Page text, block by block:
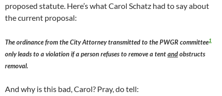
proposed statute. Here’s what Carol Schatz had to say about
the current proposal:
The ordinance from the City Attorney transmitted to the PWGR committee1
only leads to a violation if a person refuses to remove a tentandobstructs
removal.
And why is this bad, Carol? Pray, do tell: